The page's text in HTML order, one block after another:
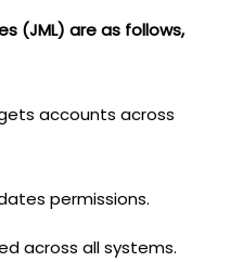
(JML) are as follows,
accounts across
permissions.
across all systems.